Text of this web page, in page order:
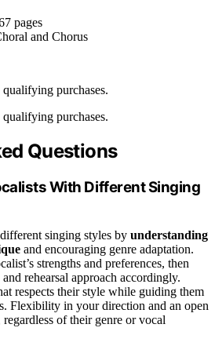
pages
and Chorus
purchases.
purchases.
Questions
With Different Singing
singing styles by understanding
and encouraging genre adaptation.
strengths and preferences, then
rehearsal approach accordingly.
respects their style while guiding them
Flexibility in your direction and an open
of their genre or vocal